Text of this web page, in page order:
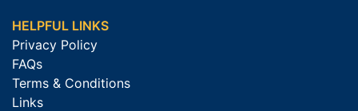
HELPFUL LINKS
Privacy Policy
FAQs
Terms & Conditions
Links